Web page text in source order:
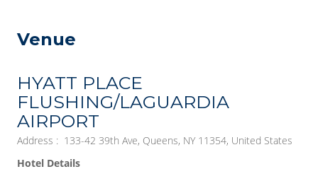
Venue
HYATT PLACE
FLUSHING/LAGUARDIA
AIRPORT
Address : 133-42 39th Ave, Queens, NY 11354, United States
Hotel Details